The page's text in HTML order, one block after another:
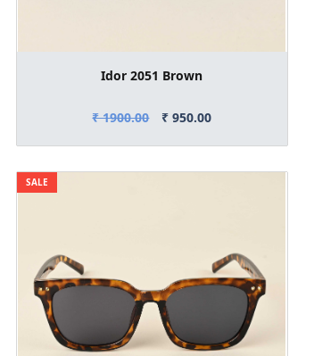
Idor 2051 Brown
₹ 1900.00 ₹ 950.00
SALE